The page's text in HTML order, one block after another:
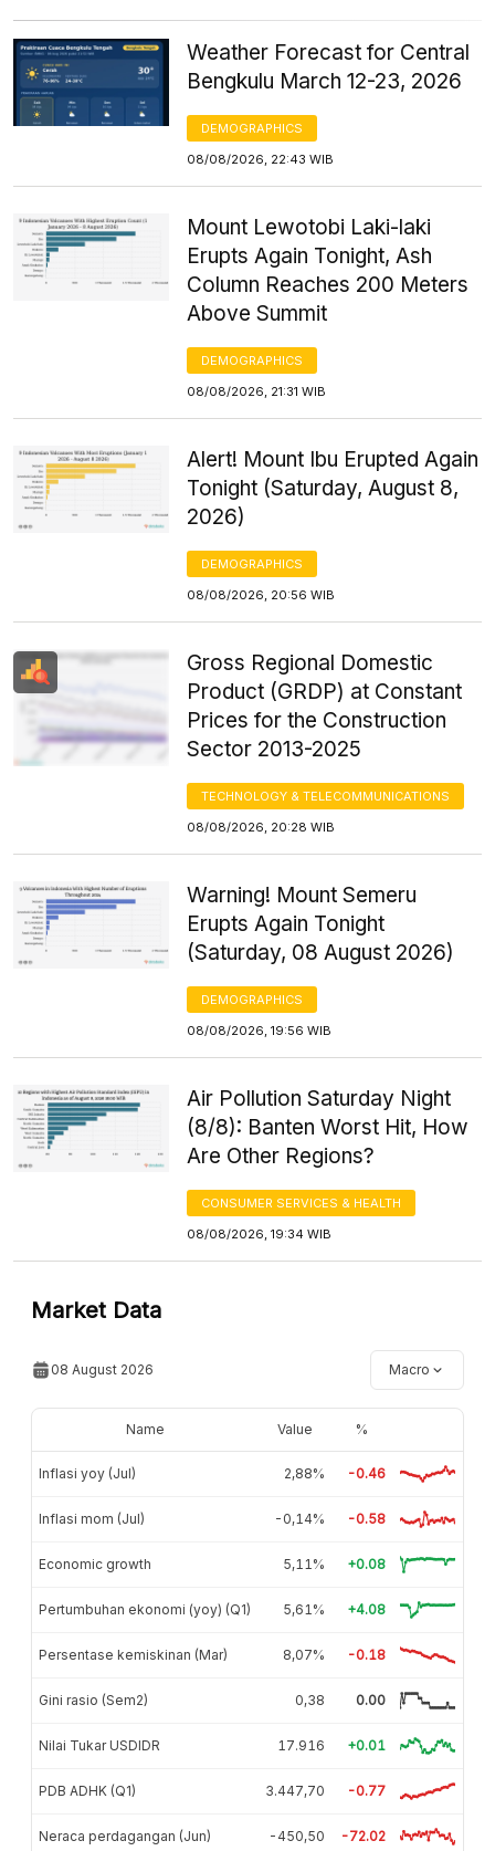
Weather Forecast for Central
Bengkulu March 12-23, 2026
DEMOGRAPHICS
08/08/2026, 22:43 WIB
Mount Lewotobi Laki-laki
Erupts Again Tonight, Ash
Column Reaches 200 Meters
Above Summit
DEMOGRAPHICS
08/08/2026, 21:31 WIB
Alert! Mount Ibu Erupted Again
Tonight (Saturday, August 8,
2026)
DEMOGRAPHICS
08/08/2026, 20:56 WIB
Gross Regional Domestic
Product (GRDP) at Constant
Prices for the Construction
Sector 2013-2025
TECHNOLOGY & TELECOMMUNICATIONS
08/08/2026, 20:28 WIB
Warning! Mount Semeru
Erupts Again Tonight
(Saturday, 08 August 2026)
DEMOGRAPHICS
08/08/2026, 19:56 WIB
Air Pollution Saturday Night
(8/8): Banten Worst Hit, How
Are Other Regions?
CONSUMER SERVICES & HEALTH
08/08/2026, 19:34 WIB
Market Data
08 August 2026 Macro
Name Value %
Inflasi yoy (Jul) 2,88% -0.46
Inflasi mom (Jul) -0,14% -0.58
Economic growth 5,11% +0.08
Pertumbuhan ekonomi (yoy) (Q1) 5,61% +4.08
Persentase kemiskinan (Mar) 8,07% -0.18
Gini rasio (Sem2) 0,38 0.00
Nilai Tukar USDIDR 17.916 +0.01
PDB ADHK (Q1) 3.447,70 -0.77
Neraca perdagangan (Jun) -450,50 -72.02